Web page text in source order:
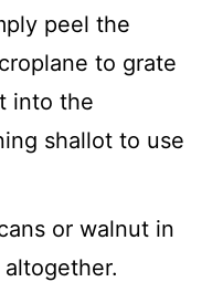
peel the
to grate
into the
shallot to use
or walnut in